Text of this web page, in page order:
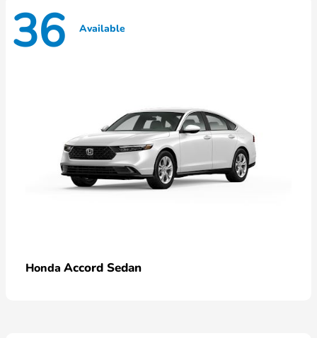
36 Available
Honda Accord Sedan